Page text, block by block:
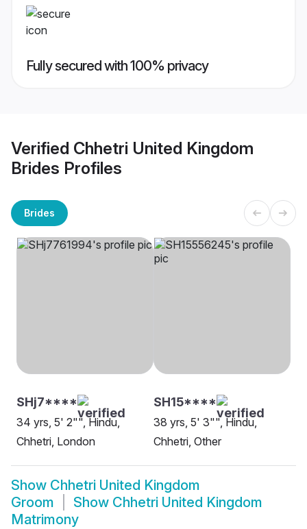
Fully secured with 100% privacy
Verified Chhetri United Kingdom
Brides Profiles
Brides
SHj7****
34 yrs, 5' 2"", Hindu,
Chhetri, London
SH15****
38 yrs, 5' 3"", Hindu,
Chhetri, Other
Show Chhetri United Kingdom
Groom
Show Chhetri United Kingdom
Matrimony